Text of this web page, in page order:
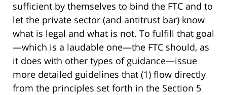
sufficient by themselves to bind the FTC and to
let the private sector (and antitrust bar) know
what is legal and what is not. To fulfill that goal
—which is a laudable one—the FTC should, as
it does with other types of guidance—issue
more detailed guidelines that (1) flow directly
from the principles set forth in the Section 5